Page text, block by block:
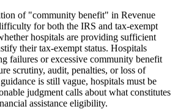
of "community benefit" in Revenue
for both the IRS and tax-exempt
hospitals are providing sufficient
their tax-exempt status. Hospitals
failures or excessive community benefit
scrutiny, audit, penalties, or loss of
is still vague, hospitals must be
judgment calls about what constitutes
assistance eligibility.